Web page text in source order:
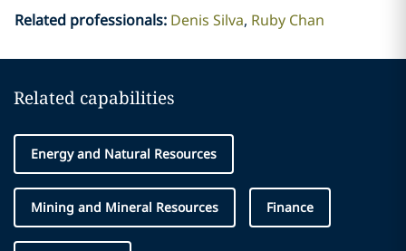
Related professionals: Denis Silva Ruby Chan
Related capabilities
Energy and Natural Resources
Mining and Mineral Resources Finance